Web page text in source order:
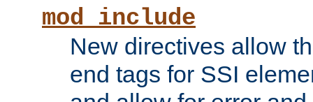
mod_include
New directives allow
end tags for SSI